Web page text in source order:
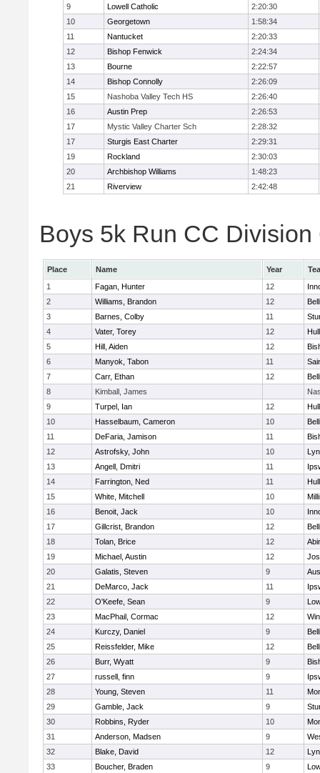
9
Lowell Catholic
2:20:30
10
Georgetown
1:58:34
11
Nantucket
2:20:33
12
Bishop Fenwick
2:24:34
13
Bourne
2:22:57
14
Bishop Connolly
2:26:09
15
Nashoba Valley Tech HS
2:26:40
16
Austin Prep
2:26:53
17
Mystic Valley Charter Sch
2:28:32
17
Sturgis East Charter
2:29:31
19
Rockland
2:30:03
20
Archbishop Williams
1:48:23
21
Riverview 2:42:48
Boys 5k Run CC
Place Name Year
1
Fagan, Hunter 12
2
Williams, Brandon 12
3
Barnes, Colby 11
4
Vater, Torey 12
5
Hill, Aiden 12
6
Manyok, Tabon 11
7
Carr, Ethan 12
8
Kimball, James
9
Turpel, Ian 12
10
Hasselbaum, Cameron 10
11
DeFaria, Jamison 11
12
Astrofsky, John 10
13
Angell, Dmitri 11
14
Farrington, Ned 11
15
White, Mitchell 10
16
Benoit, Jack 10
17
Gillcrist, Brandon 12
18
Tolan, Brice 12
19
Michael, Austin 12
20
Galatis, Steven 9
21
DeMarco, Jack 11
22
O'Keefe, Sean 9
23
MacPhail, Cormac 12
24
Kurczy, Daniel 9
25
Reissfelder, Mike 12
26
Burr, Wyatt 9
27
russell, finn 9
28
Young, Steven 11
29
Gamble, Jack 9
30
Robbins, Ryder 10
31
Anderson, Madsen 9
32
Blake, David 12
33
Boucher, Braden 9